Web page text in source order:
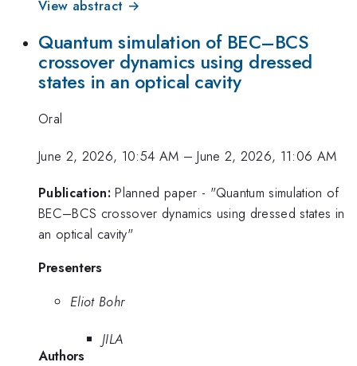
View abstract →
Quantum simulation of BEC–BCS
crossover dynamics using dressed
states in an optical cavity
Oral
June 2, 2026, 10:54 AM –June 2, 2026, 11:06 AM
Publication: Planned paper - "Quantum simulation of
BEC–BCS crossover dynamics using dressed states in
an optical cavity"
Presenters
Eliot Bohr
JILA
Authors